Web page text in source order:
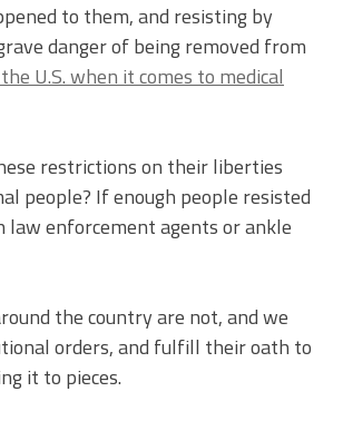
to them, and resisting by
danger of being removed from
U.S. when it comes to medical
restrictions on their liberties
people? If enough people resisted
law enforcement agents or ankle
the country are not, and we
orders, and fulfill their oath to
it to pieces.